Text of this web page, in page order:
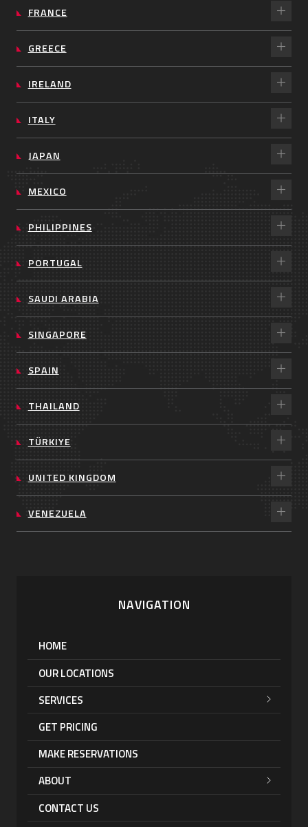
FRANCE
GREECE
IRELAND
ITALY
JAPAN
MEXICO
PHILIPPINES
PORTUGAL
SAUDI ARABIA
SINGAPORE
SPAIN
THAILAND
TÜRKIYE
UNITED KINGDOM
VENEZUELA
NAVIGATION
HOME
OUR LOCATIONS
SERVICES
GET PRICING
MAKE RESERVATIONS
ABOUT
CONTACT US